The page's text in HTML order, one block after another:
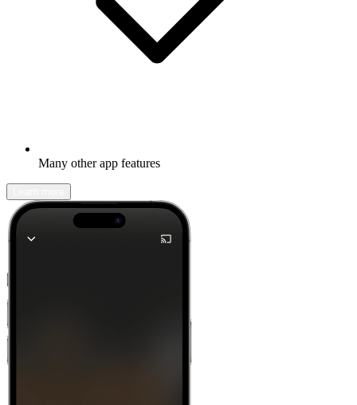
Many other app features